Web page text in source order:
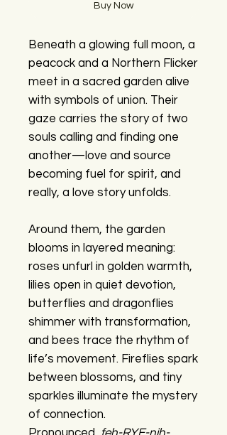
Buy Now
Beneath a glowing full moon, a
peacock and a Northern Flicker
meet in a sacred garden alive
with symbols of union. Their
gaze carries the story of two
souls calling and finding one
another—love and source
becoming fuel for spirit, and
really, a love story unfolds.
Around them, the garden
blooms in layered meaning:
roses unfurl in golden warmth,
lilies open in quiet devotion,
butterflies and dragonflies
shimmer with transformation,
and bees trace the rhythm of
life’s movement. Fireflies spark
between blossoms, and tiny
sparkles illuminate the mystery
of connection.